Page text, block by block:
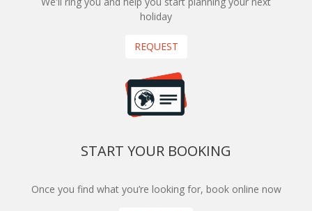
holiday
REQUEST
START YOUR BOOKING
Once you find what you’re looking for, book online now